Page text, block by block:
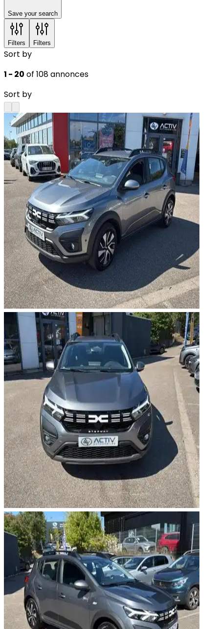
Save your search
Filters Filters
Sort by
1 - 20 of 108 annonces
Sort by